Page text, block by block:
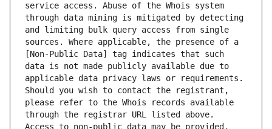
service access. Abuse of the Whois system
through data mining is mitigated by detecting
and limiting bulk query access from single
sources. Where applicable, the presence of a
[Non-Public Data] tag indicates that such
data is not made publicly available due to
applicable data privacy laws or requirements.
Should you wish to contact the registrant,
please refer to the Whois records available
through the registrar URL listed above.
Access to non-public data may be provided,